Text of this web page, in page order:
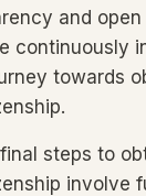
and
continuously
towards
steps to
involve